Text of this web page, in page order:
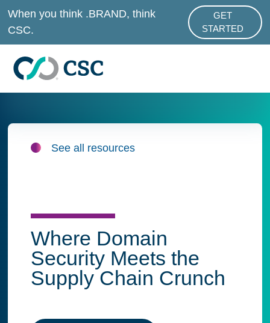
Skip to main content
When you think .BRAND, think
CSC.
GET
STARTED
ABOUT
See all resources
Where Domain
Security Meets the
Supply Chain Crunch